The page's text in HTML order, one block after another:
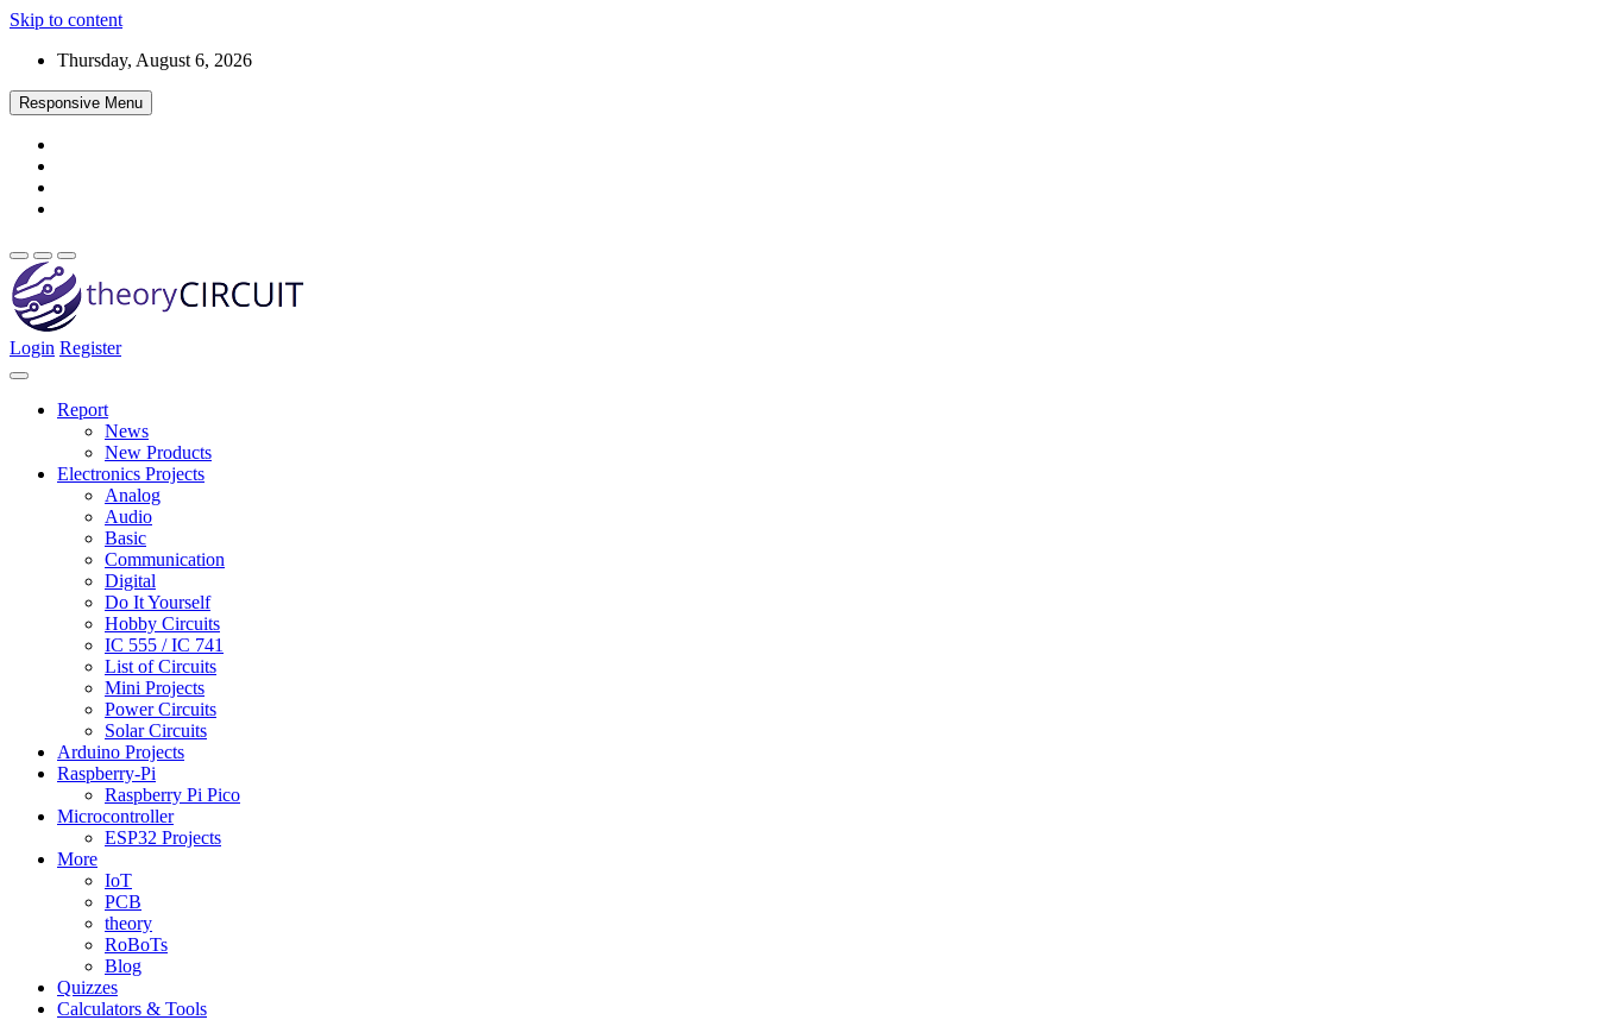
Skip to content
Thursday, August 6, 2026
Responsive Menu
theoryCIRCUIT – The Online Community for Electronics and Circuit Design
Login Register
Report
News
New Products
Electronics Projects
Analog
Audio
Basic
Communication
Digital
Do It Yourself
Hobby Circuits
IC 555 / IC 741
List of Circuits
Mini Projects
Power Circuits
Solar Circuits
Arduino Projects
Raspberry-Pi
Raspberry Pi Pico
Microcontroller
ESP32 Projects
More
IoT
PCB
theory
RoBoTs
Blog
Quizzes
Calculators & Tools